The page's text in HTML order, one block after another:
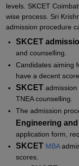
levels. SKCET
wise process. Sri
admission procedure
SKCET
and counselling.
Candidates aiming
have a decent
SKCET admission
TNEA counselling.
The admission
Engineering
application form,
SKCET MBA
scores.